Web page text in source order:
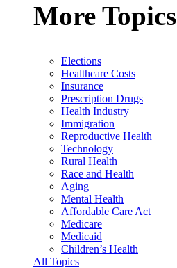
More Topics
Elections
Healthcare Costs
Insurance
Prescription Drugs
Health Industry
Immigration
Reproductive Health
Technology
Rural Health
Race and Health
Aging
Mental Health
Affordable Care Act
Medicare
Medicaid
Children’s Health
All Topics